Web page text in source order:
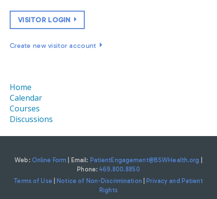
VISITOR LOGIN
Create new visitor account
Home
Calendar
Courses
Discussions
Web: Online Form | Email: PatientEngagement@BSWHealth.org
Phone:469.800.8850
Terms of Use
Notice of Non-Discrimination
Privacy and Patient
Rights